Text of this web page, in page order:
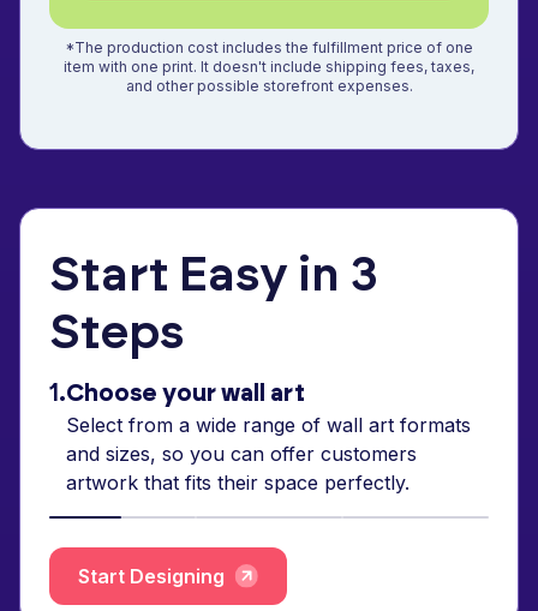
*The production cost includes the fulfillment price of one
item with one print. It doesn't include shipping fees, taxes,
and other possible storefront expenses.
Start Easy in 3
Steps
1.Choose your wall art
Select from a wide range of wall art formats
and sizes, so you can offer customers
artwork that fits their space perfectly.
Start Designing